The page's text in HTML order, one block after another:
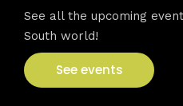
See all the upcoming
South world!
See events